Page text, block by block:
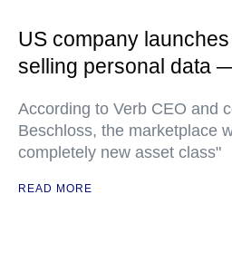
US company
selling personal data
According to Verb CEO and
Beschloss, the marketplace
completely new asset class"
READ MORE